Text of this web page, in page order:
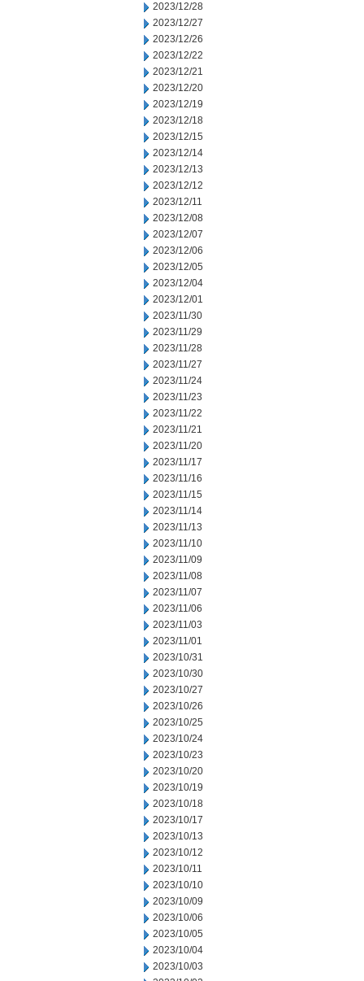
2023/12/28
2023/12/27
2023/12/26
2023/12/22
2023/12/21
2023/12/20
2023/12/19
2023/12/18
2023/12/15
2023/12/14
2023/12/13
2023/12/12
2023/12/11
2023/12/08
2023/12/07
2023/12/06
2023/12/05
2023/12/04
2023/12/01
2023/11/30
2023/11/29
2023/11/28
2023/11/27
2023/11/24
2023/11/23
2023/11/22
2023/11/21
2023/11/20
2023/11/17
2023/11/16
2023/11/15
2023/11/14
2023/11/13
2023/11/10
2023/11/09
2023/11/08
2023/11/07
2023/11/06
2023/11/03
2023/11/01
2023/10/31
2023/10/30
2023/10/27
2023/10/26
2023/10/25
2023/10/24
2023/10/23
2023/10/20
2023/10/19
2023/10/18
2023/10/17
2023/10/13
2023/10/12
2023/10/11
2023/10/10
2023/10/09
2023/10/06
2023/10/05
2023/10/04
2023/10/03